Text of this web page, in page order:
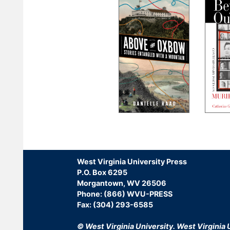
West Virginia University Press
P.O. Box 6295
Morgantown, WV 26506
Phone: (866) WVU-PRESS
Fax: (304) 293-6585
© West Virginia University. West Virginia